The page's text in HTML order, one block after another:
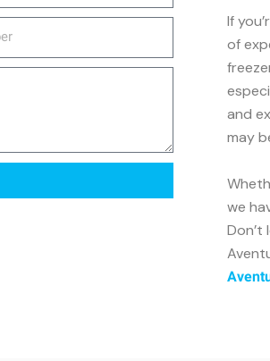
If
of
and
may
we
Don’t